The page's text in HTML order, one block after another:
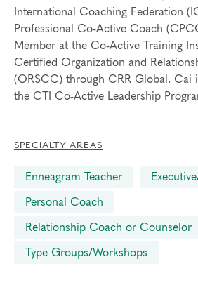
International Coaching Federation
Professional Co-Active Coach
Member at the Co-Active Training
Certified Organization and
(ORSCC) through CRR Global. Cai
the CTI Co-Active Leadership
SPECIALTY AREAS
Enneagram Teacher
Personal Coach
Relationship Coach or Counselor
Type Groups/Workshops